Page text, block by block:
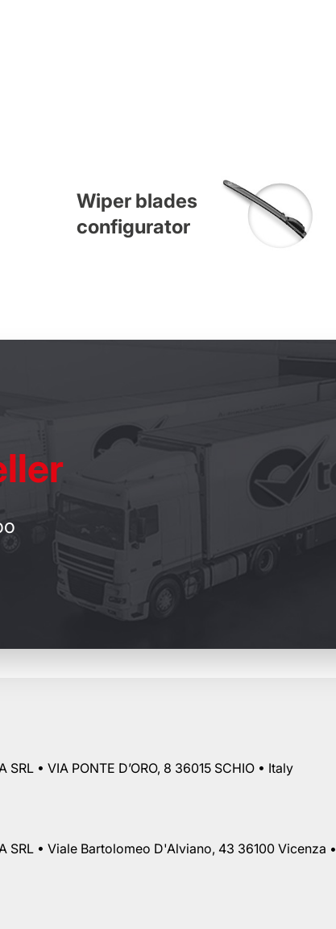
Wiper blades
configurator
SRL • VIA PONTE D’ORO, 8 36015 SCHIO • Italy
SRL • Viale Bartolomeo D'Alviano, 43 36100 Vicenza •